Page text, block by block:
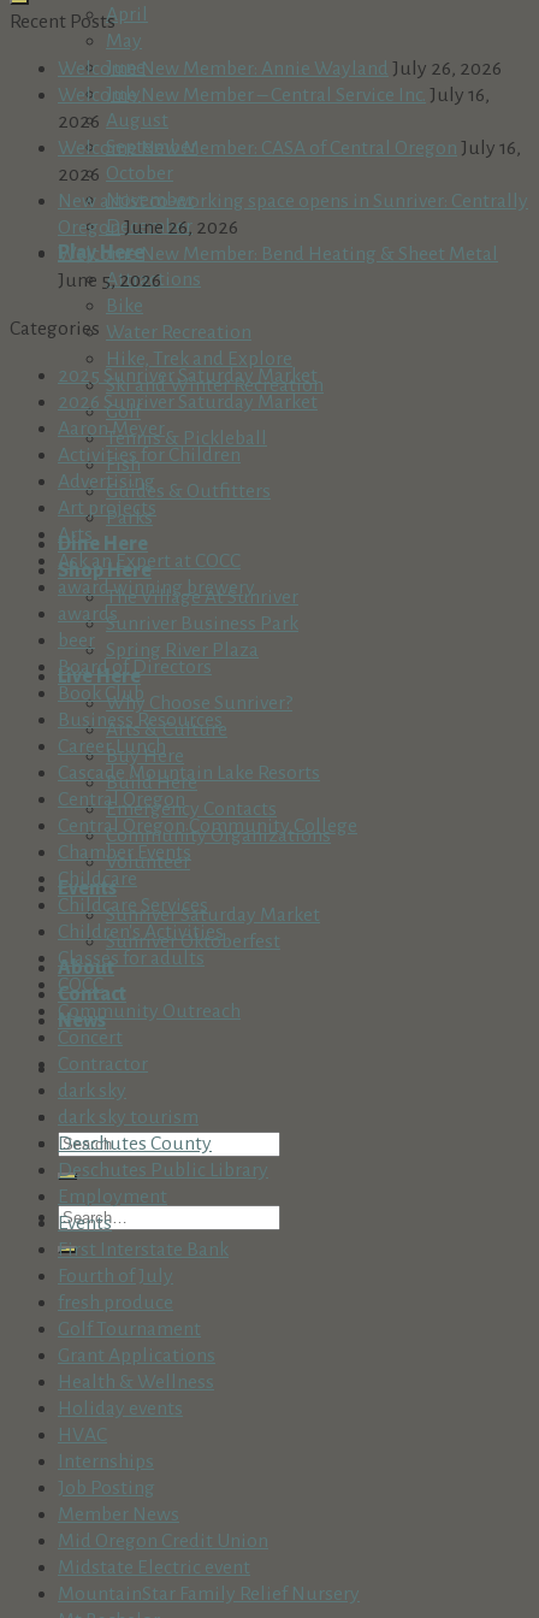
April
May
June
July
August
September
October
November
December
Play Here
Attractions
Bike
Water Recreation
Hike, Trek and Explore
Ski and Winter Recreation
Golf
Tennis & Pickleball
Fish
Guides & Outfitters
Parks
Dine Here
Shop Here
The Village At Sunriver
Sunriver Business Park
Spring River Plaza
Live Here
Why Choose Sunriver?
Arts & Culture
Buy Here
Build Here
Emergency Contacts
Community Organizations
Volunteer
Events
Sunriver Saturday Market
Sunriver Oktoberfest
About
Contact
News
Recent Posts
Welcome New Member: Annie Wayland July 26, 2026
Welcome New Member – Central Service Inc. July 16,
2026
Welcome New Member: CASA of Central Oregon July 16,
2026
New artist co-working space opens in Sunriver: Centrally
Oregon June 26, 2026
Welcome New Member: Bend Heating & Sheet Metal
June 5, 2026
Categories
2025 Sunriver Saturday Market
2026 Sunriver Saturday Market
Aaron Meyer
Activities for Children
Advertising
Art projects
Arts
Ask an Expert at COCC
award winning brewery
awards
beer
Board of Directors
Book Club
Business Resources
Career Lunch
Cascade Mountain Lake Resorts
Central Oregon
Central Oregon Community College
Chamber Events
Childcare
Childcare Services
Children's Activities
Classes for adults
COCC
Community Outreach
Concert
Contractor
dark sky
dark sky tourism
Deschutes County
Deschutes Public Library
Employment
Events
First Interstate Bank
Fourth of July
fresh produce
Golf Tournament
Grant Applications
Health & Wellness
Holiday events
HVAC
Internships
Job Posting
Member News
Mid Oregon Credit Union
Midstate Electric event
MountainStar Family Relief Nursery